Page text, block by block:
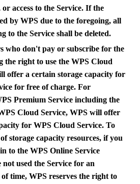
access to the Service. If the
by WPS due to the foregoing, all
to the Service shall be deleted.
who don't pay or subscribe for the
the right to use the WPS Cloud
offer a certain storage capacity for
for free of charge. For
Premium Service including the
Cloud Service, WPS will offer
for WPS Cloud Service. To
storage capacity resources, if you
to the WPS Online Service
used the Service for an
time, WPS reserves the right to